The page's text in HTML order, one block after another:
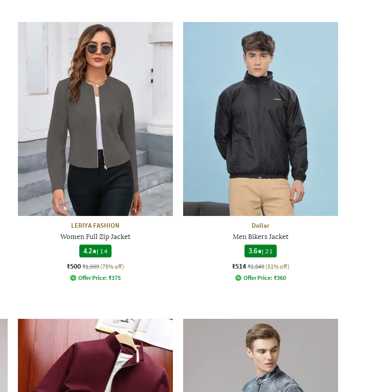
LERIYA FASHION
Women Full Zip Jacket
4.2
| 14
₹500 ₹1,999 (75% off)
Offer Price: ₹375
Dollar
Men Bikers Jacket
3.6
| 21
₹514 ₹1,049 (51% off)
Offer Price: ₹360